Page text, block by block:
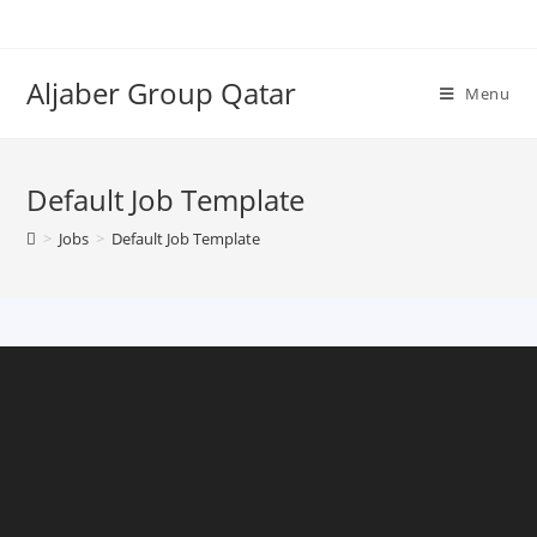
Aljaber Group Qatar Menu
Default Job Template
> Jobs > Default Job Template